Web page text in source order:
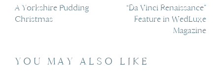
A Yorkshire Pudding
Christmas
“Da Vinci Renaissance”
Feature in WedLuxe
Magazine
YOU MAY ALSO LIKE